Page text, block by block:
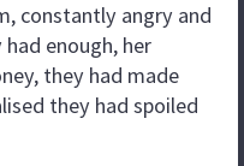
constantly angry and
enough, her
they had made
they had spoiled